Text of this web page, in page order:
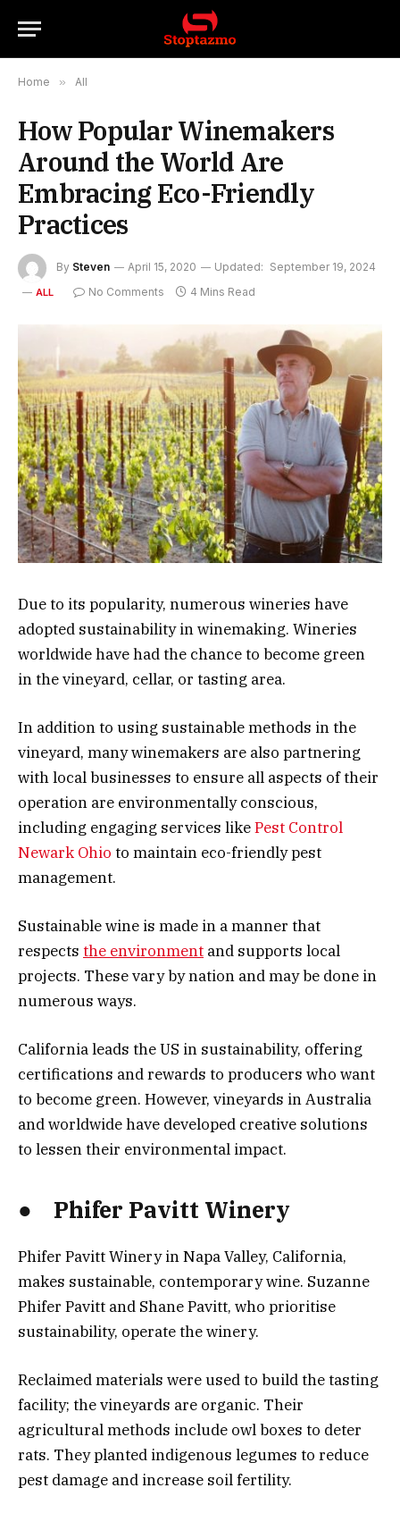
Home » All
How Popular Winemakers
Around the World Are
Embracing Eco-Friendly
Practices
By Steven April 15, 2020 Updated: September 19, 2024
ALL No Comments 4 Mins Read
Due to its popularity, numerous wineries have
adopted sustainability in winemaking. Wineries
worldwide have had the chance to become green
in the vineyard, cellar, or tasting area.
In addition to using sustainable methods in the
vineyard, many winemakers are also partnering
with local businesses to ensure all aspects of their
operation are environmentally conscious,
including engaging services likePest Control
Newark Ohio to maintain eco-friendly pest
management.
Sustainable wine is made in a manner that
respects the environment and supports local
projects. These vary by nation and may be done in
numerous ways.
California leads the US in sustainability, offering
certifications and rewards to producers who want
to become green. However, vineyards in Australia
and worldwide have developed creative solutions
to lessen their environmental impact.
● Phifer Pavitt Winery
Phifer Pavitt Winery in Napa Valley, California,
makes sustainable, contemporary wine. Suzanne
Phifer Pavitt and Shane Pavitt, who prioritise
sustainability, operate the winery.
Reclaimed materials were used to build the tasting
facility; the vineyards are organic. Their
agricultural methods include owl boxes to deter
rats. They planted indigenous legumes to reduce
pest damage and increase soil fertility.